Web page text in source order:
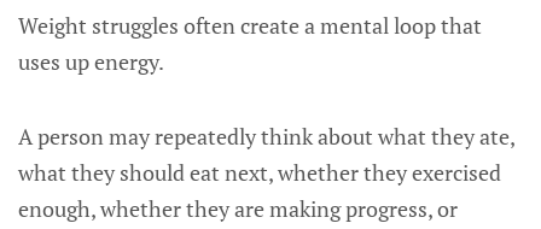
Weight struggles often create a mental loop that
uses up energy.
A person may repeatedly think about what they ate,
what they should eat next, whether they exercised
enough, whether they are making progress, or